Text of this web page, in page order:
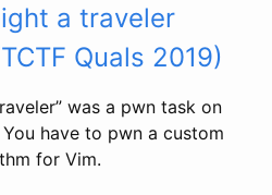
a traveler
Quals 2019)
was a pwn task on
have to pwn a custom
for Vim.